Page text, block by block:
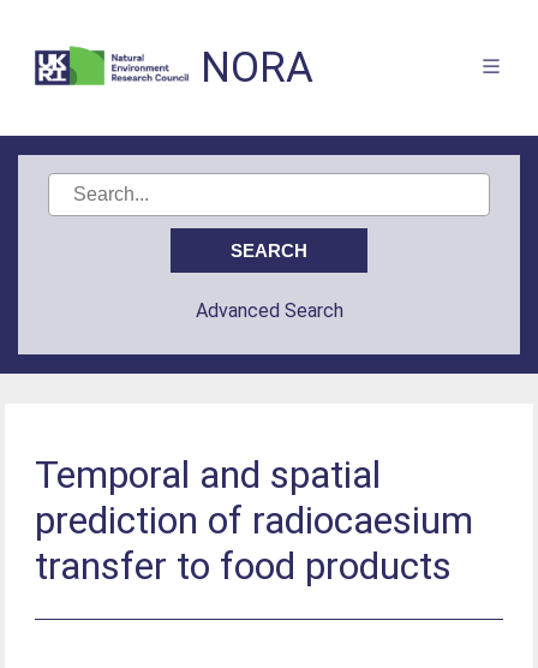
NORA
Advanced Search
Temporal and spatial
prediction of radiocaesium
transfer to food products